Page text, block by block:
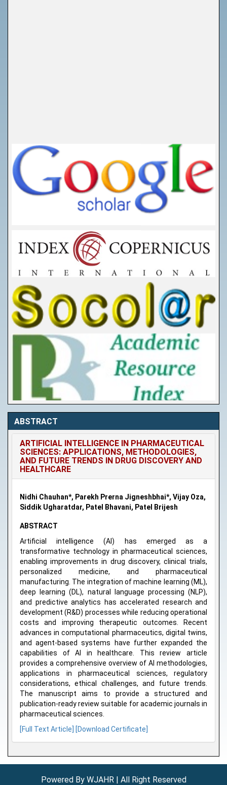
ABSTRACT
ARTIFICIAL INTELLIGENCE IN PHARMACEUTICAL
SCIENCES: APPLICATIONS, METHODOLOGIES,
AND FUTURE TRENDS IN DRUG DISCOVERY AND
HEALTHCARE
Nidhi Chauhan*, Parekh Prerna Jigneshbhai*, Vijay Oza,
Siddik Ugharatdar, Patel Bhavani, Patel Brijesh
ABSTRACT
Artificial intelligence (AI) has emerged as a
transformative technology in pharmaceutical sciences,
enabling improvements in drug discovery, clinical trials,
personalized medicine, and pharmaceutical
manufacturing. The integration of machine learning (ML),
deep learning (DL), natural language processing (NLP),
and predictive analytics has accelerated research and
development (R&D) processes while reducing operational
costs and improving therapeutic outcomes. Recent
advances in computational pharmaceutics, digital twins,
and agent-based systems have further expanded the
capabilities of AI in healthcare. This review article
provides a comprehensive overview of AI methodologies,
applications in pharmaceutical sciences, regulatory
considerations, ethical challenges, and future trends.
The manuscript aims to provide a structured and
publication-ready review suitable for academic journals in
pharmaceutical sciences.
[Full Text Article]
[Download Certificate]
Powered By WJAHR | All Right Reserved